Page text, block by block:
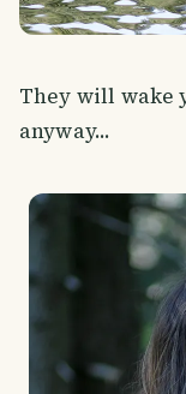
They will wake
anyway...